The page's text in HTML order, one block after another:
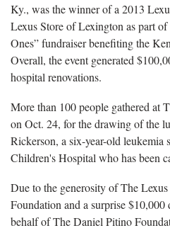
Ky., was the winner of a 2013
Lexus Store of Lexington as part
Ones” fundraiser benefiting the
Overall, the event generated
hospital renovations.
More than 100 people gathered at
on Oct. 24, for the drawing of the
Rickerson, a six-year-old leukemia
Children's Hospital who has been
Due to the generosity of The
Foundation and a surprise
behalf of The Daniel Pitino